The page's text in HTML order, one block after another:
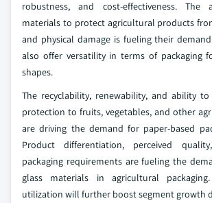
robustness, and cost-effectiveness.
materials to protect agricultural products
and physical damage is fueling their
also offer versatility in terms of packaging
shapes.
The recyclability, renewability, and ability
protection to fruits, vegetables, and other
are driving the demand for paper-based
Product differentiation, perceived
packaging requirements are fueling the
glass materials in agricultural
utilization will further boost segment growth